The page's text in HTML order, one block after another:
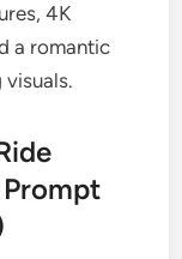
4K
a romantic